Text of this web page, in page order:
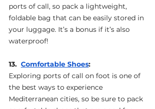
ports of call, so pack a lightweight,
foldable bag that can be easily stored in
your luggage. It’s a bonus if it’s also
waterproof!
13. Comfortable Shoes:
Exploring ports of call on foot is one of
the best ways to experience
Mediterranean cities, so be sure to pack